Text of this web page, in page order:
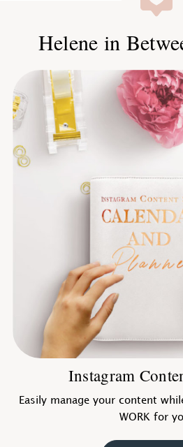
Helene in
Instagram
Easily manage your content
WORK for